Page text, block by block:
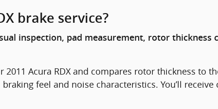
brake service?
inspection, pad measurement, rotor
Acura RDX and compares rotor thickness to
feel and noise characteristics. You’ll